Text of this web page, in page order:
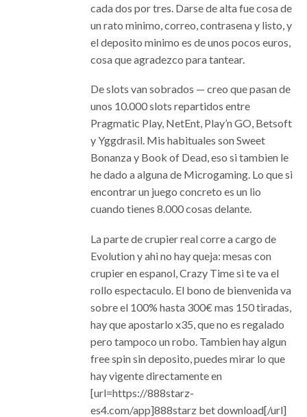
cada dos por tres. Darse de alta fue cosa de
un rato minimo, correo, contrasena y listo, y
el deposito minimo es de unos pocos euros,
cosa que agradezco para tantear.
De slots van sobrados — creo que pasan de
unos 10.000 slots repartidos entre
Pragmatic Play, NetEnt, Play’n GO, Betsoft
y Yggdrasil. Mis habituales son Sweet
Bonanza y Book of Dead, eso si tambien le
he dado a alguna de Microgaming. Lo que si
encontrar un juego concreto es un lio
cuando tienes 8.000 cosas delante.
La parte de crupier real corre a cargo de
Evolution y ahi no hay queja: mesas con
crupier en espanol, Crazy Time si te va el
rollo espectaculo. El bono de bienvenida va
sobre el 100% hasta 300€ mas 150 tiradas,
hay que apostarlo x35, que no es regalado
pero tampoco un robo. Tambien hay algun
free spin sin deposito, puedes mirar lo que
hay vigente directamente en
[url=https://888starz-
es4.com/app]888starz bet download[/url]